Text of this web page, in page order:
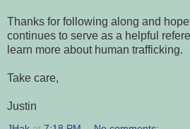
Thanks for following along and
continues to serve as a helpful
learn more about human trafficking.
Take care,
Justin